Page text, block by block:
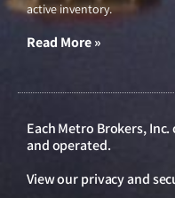
active inventory.
Read More »
Each Metro Brokers,
and operated.
View ourprivacy and